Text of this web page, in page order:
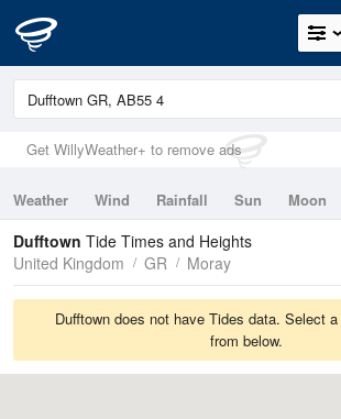
Get WillyWeather+ to remove ads
Weather Wind Rainfall Sun Moon
Tides
Swell
Dufftown Tide Times and Heights
United Kingdom
GR Moray
Dufftown does not have Tides data. Select
from below.